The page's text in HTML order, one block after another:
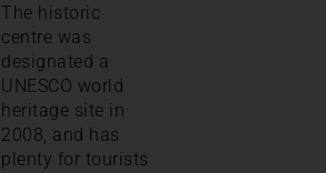
The historic
centre was
designated a
UNESCO world
heritage site in
2008, and has
plenty for tourists